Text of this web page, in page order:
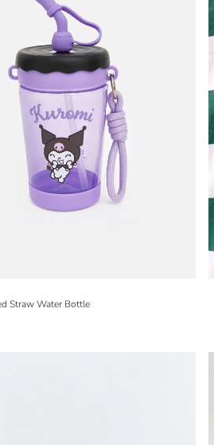
Straw Water Bottle